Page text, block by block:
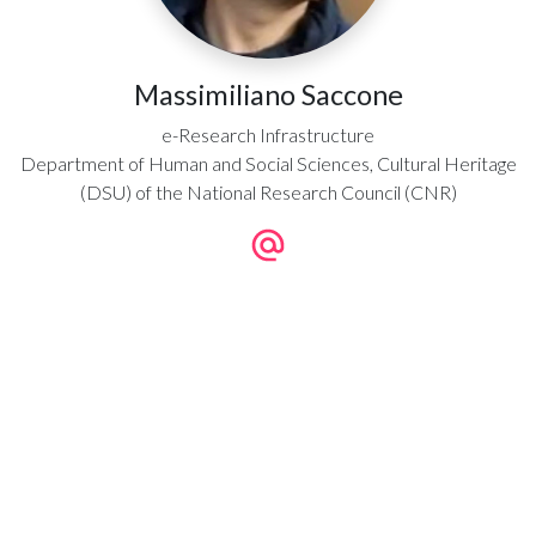
Massimiliano Saccone
e-Research Infrastructure
Department of Human and Social Sciences, Cultural Heritage
(DSU) of the National Research Council (CNR)